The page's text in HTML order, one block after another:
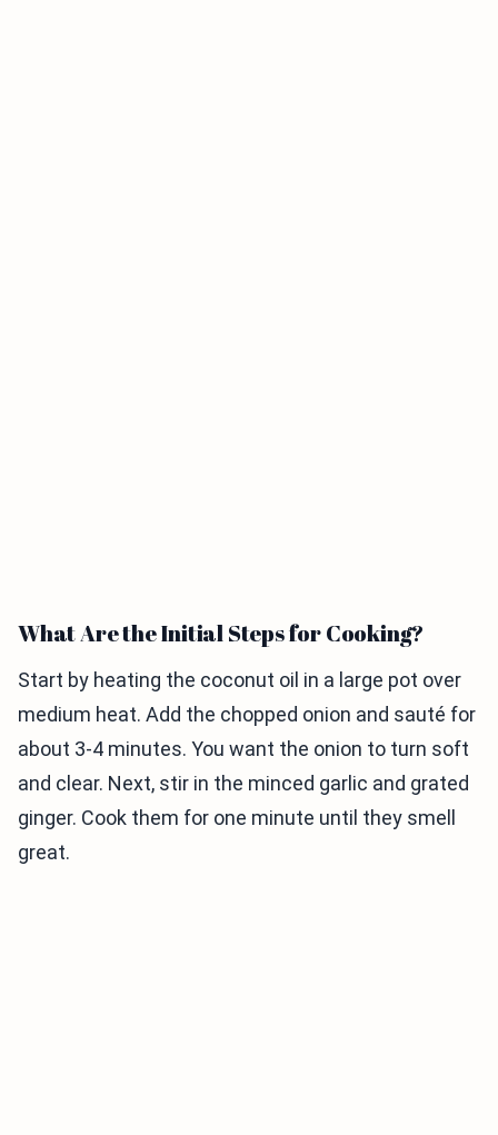
What Are the Initial Steps for Cooking?
Start by heating the coconut oil in a large pot over
medium heat. Add the chopped onion and sauté for
about 3-4 minutes. You want the onion to turn soft
and clear. Next, stir in the minced garlic and grated
ginger. Cook them for one minute until they smell
great.